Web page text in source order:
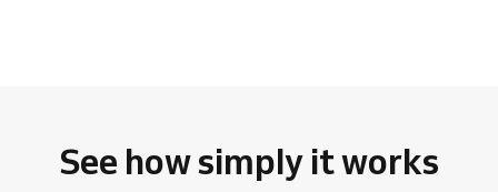
See how simply it works